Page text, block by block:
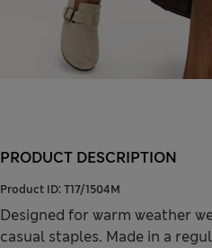
PRODUCT DESCRIPTION
Product ID: T17/1504M
Designed for warm weather
casual staples. Made in a